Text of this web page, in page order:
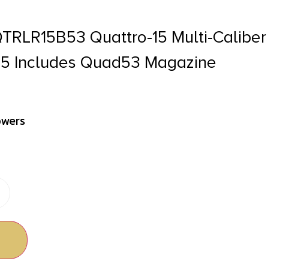
Quattro-15 Multi-Caliber
Includes Quad53 Magazine